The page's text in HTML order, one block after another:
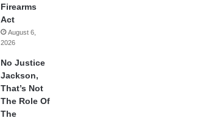
Firearms
Act
August 6,
2026
No Justice
Jackson,
That’s Not
The Role Of
The